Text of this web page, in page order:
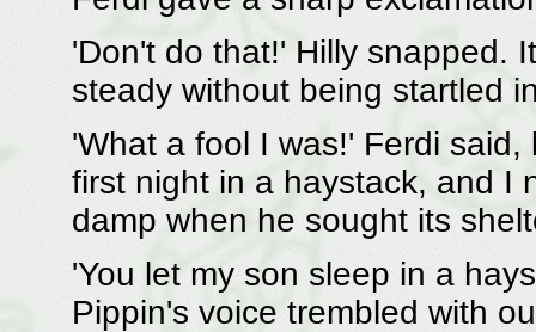
'Don't do that!' Hilly snapped.
steady without being startled
'What a fool I was!' Ferdi
first night in a haystack, and I
damp when he sought its
'You let my son sleep in a
Pippin's voice trembled with